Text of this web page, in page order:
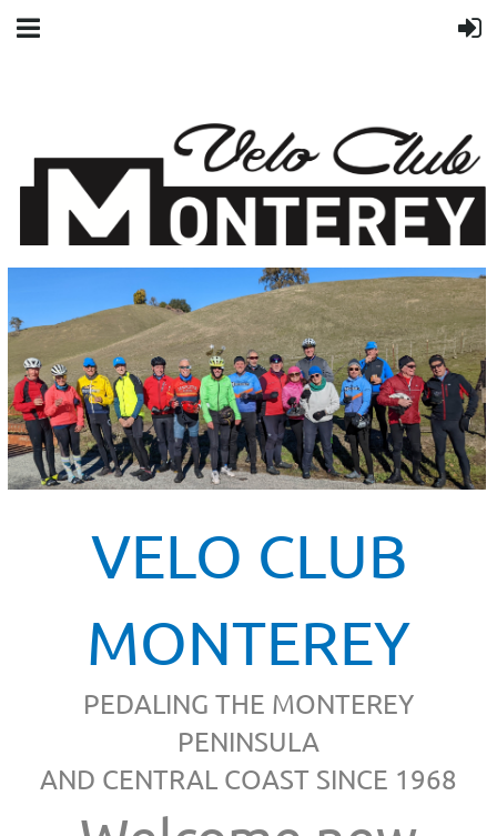
VELO CLUB
MONTEREY
PEDALING THE MONTEREY
PENINSULA
AND CENTRAL COAST SINCE 1968